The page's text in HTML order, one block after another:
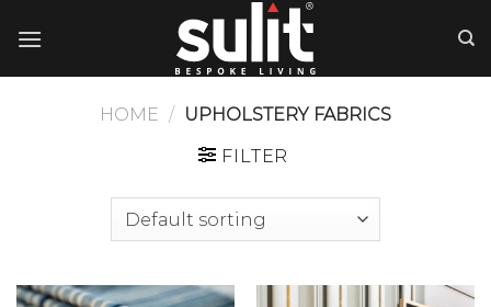
HOME / UPHOLSTERY FABRICS
FILTER